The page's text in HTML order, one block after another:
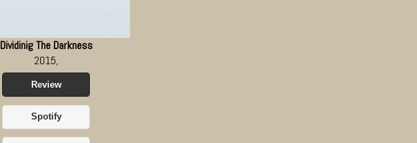
Dividinig The Darkness
2015,
Review
Spotify